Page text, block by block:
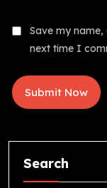
Save my
next time I
Search